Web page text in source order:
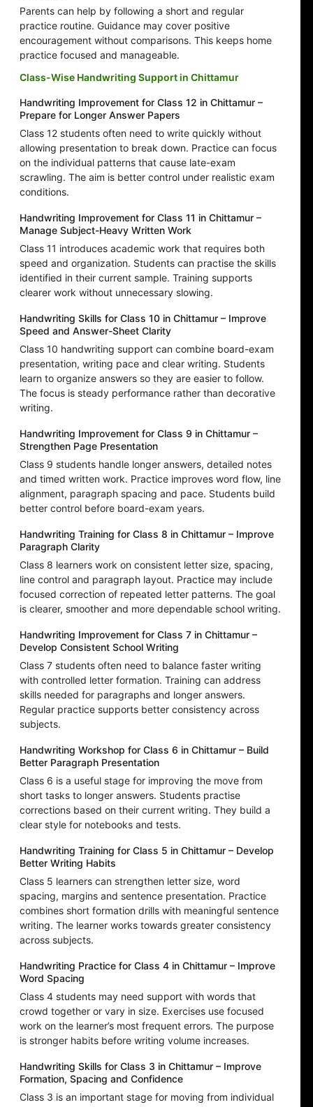
Parents can help by following a short and regular
practice routine. Guidance may cover positive
encouragement without comparisons. This keeps home
practice focused and manageable.
Class-Wise Handwriting Support in Chittamur
Handwriting Improvement for Class 12 in Chittamur –
Prepare for Longer Answer Papers
Class 12 students often need to write quickly without
allowing presentation to break down. Practice can focus
on the individual patterns that cause late-exam
scrawling. The aim is better control under realistic exam
conditions.
Handwriting Improvement for Class 11 in Chittamur –
Manage Subject-Heavy Written Work
Class 11 introduces academic work that requires both
speed and organization. Students can practise the skills
identified in their current sample. Training supports
clearer work without unnecessary slowing.
Handwriting Skills for Class 10 in Chittamur – Improve
Speed and Answer-Sheet Clarity
Class 10 handwriting support can combine board-exam
presentation, writing pace and clear writing. Students
learn to organize answers so they are easier to follow.
The focus is steady performance rather than decorative
writing.
Handwriting Improvement for Class 9 in Chittamur –
Strengthen Page Presentation
Class 9 students handle longer answers, detailed notes
and timed written work. Practice improves word flow, line
alignment, paragraph spacing and pace. Students build
better control before board-exam years.
Handwriting Training for Class 8 in Chittamur – Improve
Paragraph Clarity
Class 8 learners work on consistent letter size, spacing,
line control and paragraph layout. Practice may include
focused correction of repeated letter patterns. The goal
is clearer, smoother and more dependable school writing.
Handwriting Improvement for Class 7 in Chittamur –
Develop Consistent School Writing
Class 7 students often need to balance faster writing
with controlled letter formation. Training can address
skills needed for paragraphs and longer answers.
Regular practice supports better consistency across
subjects.
Handwriting Workshop for Class 6 in Chittamur – Build
Better Paragraph Presentation
Class 6 is a useful stage for improving the move from
short tasks to longer answers. Students practise
corrections based on their current writing. They build a
clear style for notebooks and tests.
Handwriting Training for Class 5 in Chittamur – Develop
Better Writing Habits
Class 5 learners can strengthen letter size, word
spacing, margins and sentence presentation. Practice
combines short formation drills with meaningful sentence
writing. The learner works towards greater consistency
across subjects.
Handwriting Practice for Class 4 in Chittamur – Improve
Word Spacing
Class 4 students may need support with words that
crowd together or vary in size. Exercises use focused
work on the learner’s most frequent errors. The purpose
is stronger habits before writing volume increases.
Handwriting Skills for Class 3 in Chittamur – Improve
Formation, Spacing and Confidence
Class 3 is an important stage for moving from individual